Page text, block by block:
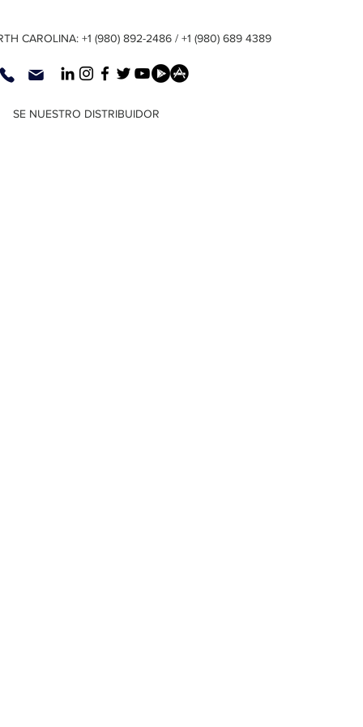
CAROLINA: +1 (980) 892-2486 / +1 (980) 689 4389
SE NUESTRO DISTRIBUIDOR